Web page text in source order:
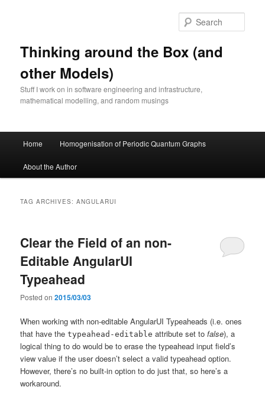
Thinking around the Box (and
other Models)
Stuff I work on in software engineering and infrastructure,
mathematical modelling, and random musings
Home Homogenisation of Periodic Quantum Graphs
About the Author
TAG ARCHIVES:ANGULARUI
Clear the Field of an non-
Editable AngularUI
Typeahead
Posted on2015/03/03
When working with non-editable AngularUI Typeaheads (i.e. ones
that have thetypeahead-editable attribute set tofalse), a
logical thing to do would be to erase the typeahead input field’s
view value if the user doesn’t select a valid typeahead option.
However, there’s no built-in option to do just that, so here’s a
workaround.